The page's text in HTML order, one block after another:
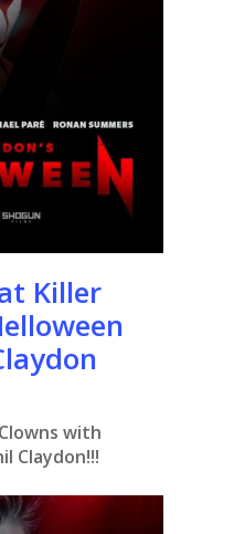
Killer
with
Claydon!!!